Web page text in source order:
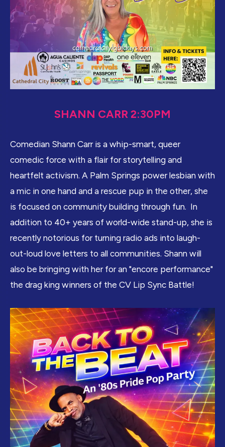
SHANN CARR 2:30PM
Comedian Shann Carr is a whip-smart, queer
comedic force with a flair for storytelling and
heartfelt activism. A Palm Springs power lesbian with
a mic in one hand and a rescue pup in the other, she
is focused on community building through fun. In
addition to 40+ years of world-wide stand-up, she is
recently notorious for turning radio ads into laugh-
out-loud love letters to all communities. Shann will
also be bringing with her for an "encore performance"
the drag king winners of the CV Lip Sync Battle!